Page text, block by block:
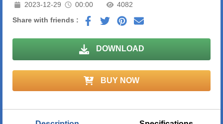
2023-12-29
00:00
4082
Share with friends :
DOWNLOAD
BUY NOW